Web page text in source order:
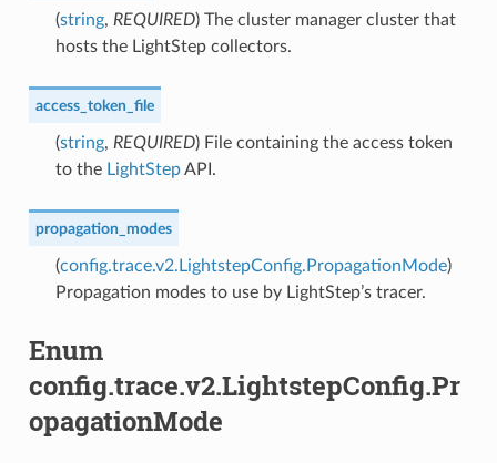
(string, REQUIRED) The cluster manager cluster that
hosts the LightStep collectors.
access_token_file
(string, REQUIRED) File containing the access token
to the LightStepAPI.
propagation_modes
(config.trace.v2.LightstepConfig.PropagationMode)
Propagation modes to use by LightStep’s tracer.
Enum
config.trace.v2.LightstepConfig.Pr
opagationMode